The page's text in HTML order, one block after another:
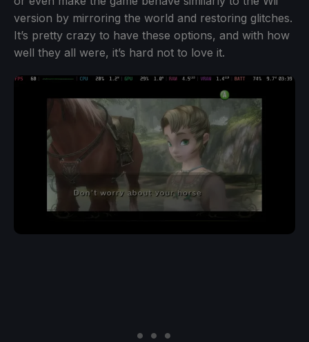
version by mirroring the world and restoring glitches.
It’s pretty crazy to have these options, and with how
well they all were, it’s hard not to love it.